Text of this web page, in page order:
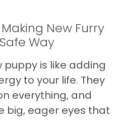
New Furry
Way
puppy is like adding
to your life. They
everything, and
big, eager eyes that